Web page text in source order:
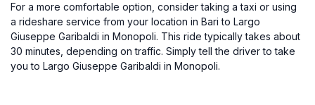
For a more comfortable option, consider taking a taxi or using
a rideshare service from your location in Bari to Largo
Giuseppe Garibaldi in Monopoli. This ride typically takes about
30 minutes, depending on traffic. Simply tell the driver to take
you to Largo Giuseppe Garibaldi in Monopoli.